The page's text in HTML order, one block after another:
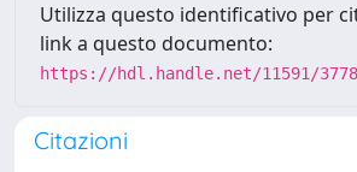
Utilizza questo identificativo per
link a questo documento:
https://hdl.handle.net/11591/
Citazioni